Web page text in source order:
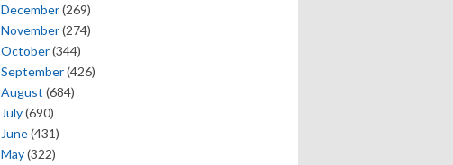
December(269)
November(274)
October(344)
September(426)
August (684)
July(690)
June(431)
May(322)